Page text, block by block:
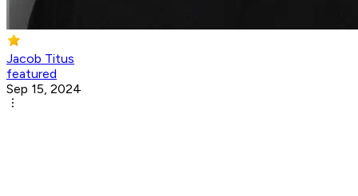
Jacob Titus
featured
Sep 15, 2024